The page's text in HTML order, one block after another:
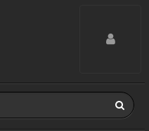
Toggle